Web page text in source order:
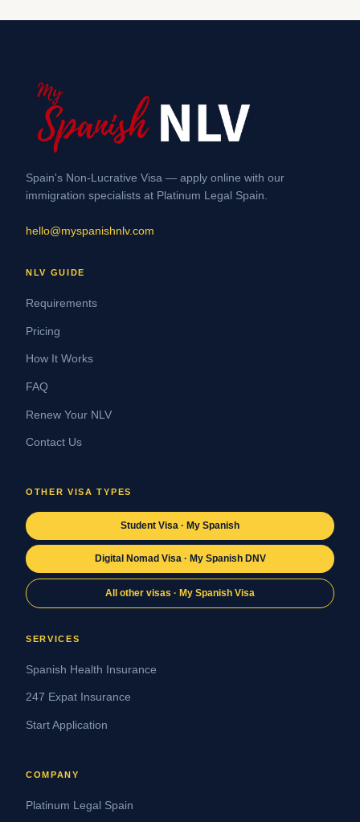
Spain's Non-Lucrative Visa — apply online with our
immigration specialists at Platinum Legal Spain.
hello@myspanishnlv.com
NLV GUIDE
Requirements
Pricing
How It Works
FAQ
Renew Your NLV
Contact Us
OTHER VISA TYPES
Student Visa · My Spanish
Digital Nomad Visa · My Spanish DNV
All other visas · My Spanish Visa
SERVICES
Spanish Health Insurance
247 Expat Insurance
Start Application
COMPANY
Platinum Legal Spain